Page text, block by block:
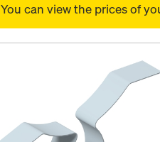
You can view the prices of